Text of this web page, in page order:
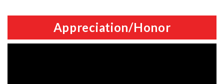
Appreciation/Honor